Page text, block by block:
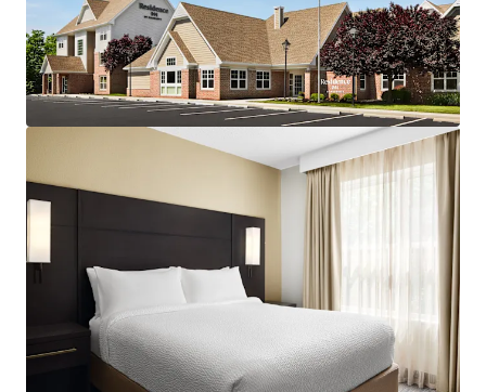
initiatives and employ more aggressive revenue
management strategies. The Hotel is offered without an
assumption of debt and is being sold at a significant
discount to replacement cost with construction costs at
an all-time high. For questions on Debt Availability, please
contact Jillian Mariutti at +1 267 978 6203 or
Strong and Consistent Superiority to Competitive Set:
The Property continues to penetrate its competitive set,
holding a 166% RevPAR index as of August 2025 and 164%
in CY 2024, with indication of continuous demand expected
in coming years as the market enters pre-pandemic levels.
Occupancy and ADR continue to outperform the set. Also,
the Hampton Inn next to the Hotel recently lost its flag
and competitiveness to the Residence Inn. The Red Roof